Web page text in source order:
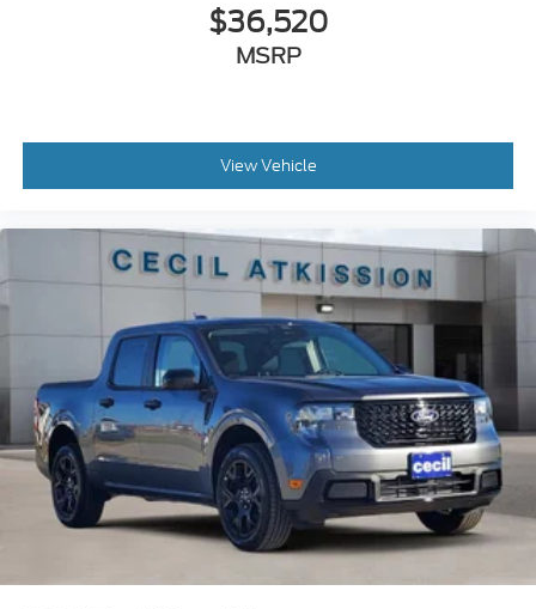
$36,520
MSRP
View Vehicle